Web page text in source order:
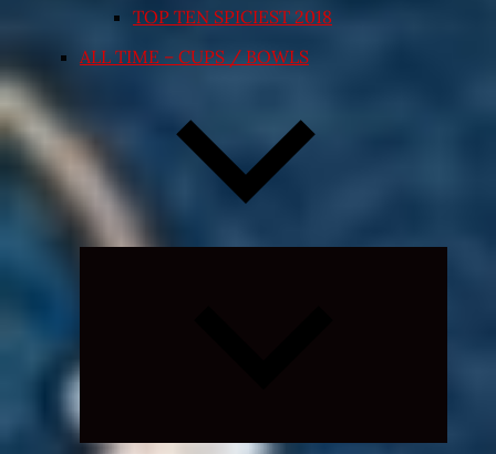
TOP TEN SPICIEST 2018
ALL TIME – CUPS / BOWLS